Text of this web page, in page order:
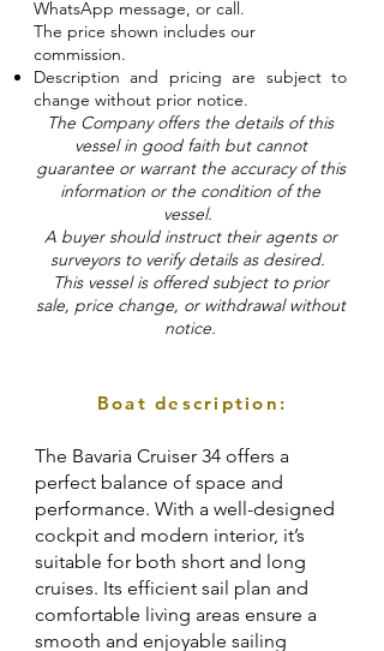
WhatsApp message, or call.
The price shown includes our
commission.
Description and pricing are subject to
change without prior notice.
The Company offers the details of this
vessel in good faith but cannot
guarantee or warrant the accuracy of this
information or the condition of the
vessel.
A buyer should instruct their agents or
surveyors to verify details as desired.
This vessel is offered subject to prior
sale, price change, or withdrawal without
notice.
Boat description:
The Bavaria Cruiser 34 offers a
perfect balance of space and
performance. With a well-designed
cockpit and modern interior, it’s
suitable for both short and long
cruises. Its efficient sail plan and
comfortable living areas ensure a
smooth and enjoyable sailing